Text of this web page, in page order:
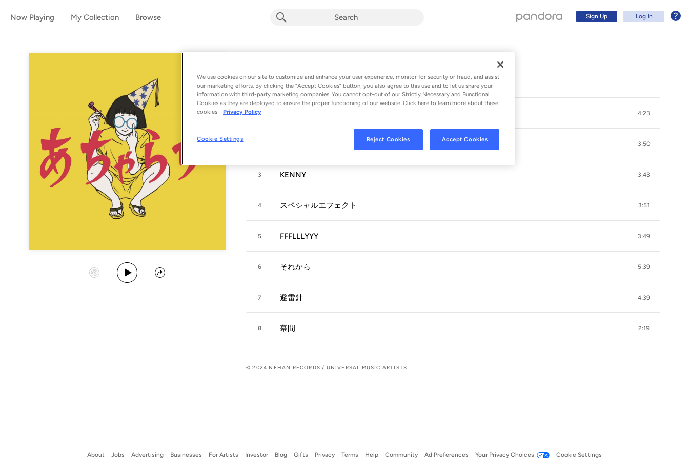
Now Playing My Collection Browse Sign Up Log In
Album byパスピエ
8 songs - 2024
Start Station
Play Album
Share
1 4:23
3:50
3 KENNY 3:43
4 スペシャルエフェクト 3:51
5 FFFLLLYYY 3:49
6 それから 5:39
7 避雷針 4:39
8 幕間 2:19
© 2024 NEHAN RECORDS / UNIVERSAL MUSIC ARTISTS
About Jobs Advertising Businesses For Artists Investor Blog Gifts Privacy Terms Help Community Ad Preferences Your Privacy Choices Cookie Settings
Log In
We use cookies on our site to customize and enhance your user experience, monitor for security or fraud, and assist
our marketing efforts. By clicking the “Accept Cookies” button, you also agree to this use and to let us share your
information with third-party marketing companies. You cannot opt-out of our Strictly Necessary and Functional
Cookies as they are deployed to ensure the proper functioning of our website. Click here to learn more about these
cookies:
Privacy Policy
Cookie Settings Reject Cookies Accept Cookies